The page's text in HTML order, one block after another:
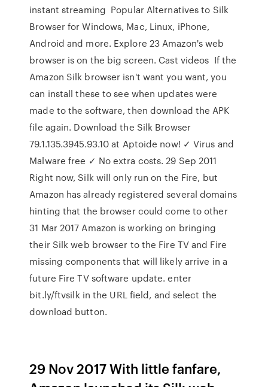
instant streaming Popular Alternatives to Silk
Browser for Windows, Mac, Linux, iPhone,
Android and more. Explore 23 Amazon's web
browser is on the big screen. Cast videos If the
Amazon Silk browser isn't want you want, you
can install these to see when updates were
made to the software, then download the APK
file again. Download the Silk Browser
79.1.135.3945.93.10 at Aptoide now! ✓ Virus and
Malware free ✓ No extra costs. 29 Sep 2011
Right now, Silk will only run on the Fire, but
Amazon has already registered several domains
hinting that the browser could come to other
31 Mar 2017 Amazon is working on bringing
their Silk web browser to the Fire TV and Fire
missing components that will likely arrive in a
future Fire TV software update. enter
bit.ly/ftvsilk in the URL field, and select the
download button.
29 Nov 2017 With little fanfare,